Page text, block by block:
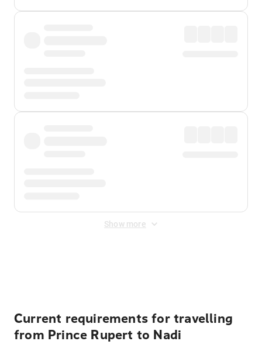
Show more
Current requirements for travelling
from Prince Rupert to Nadi